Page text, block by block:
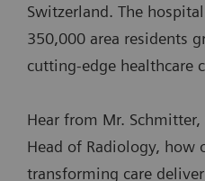
Switzerland. The
350,000 area residents
cutting-edge healthcare
Hear from Mr. Schmitter,
Head of Radiology, how
transforming care